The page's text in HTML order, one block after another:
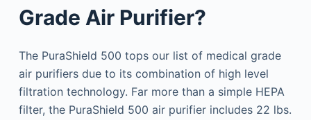
Grade Air Purifier?
The PuraShield 500 tops our list of medical grade
air purifiers due to its combination of high level
filtration technology. Far more than a simple HEPA
filter, the PuraShield 500 air purifier includes 22 lbs.